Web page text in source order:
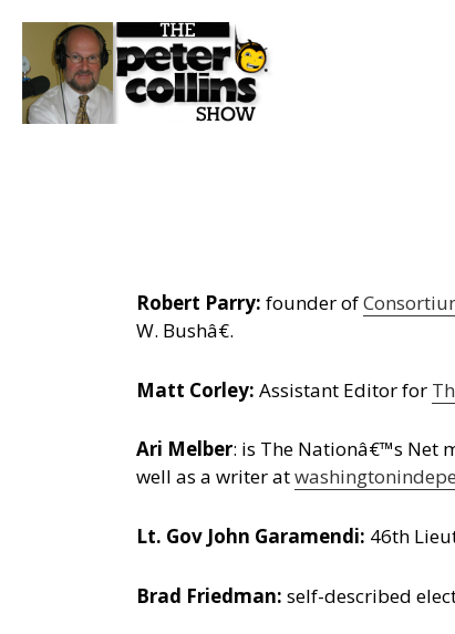
Robert Parry: founder of
W. Bushâ€.
Matt Corley: Assistant Editor for
Ari Melber: is The Nationâ€™s Net
well as a writer at
Lt. Gov John Garamendi: 46th
Brad Friedman: self-described